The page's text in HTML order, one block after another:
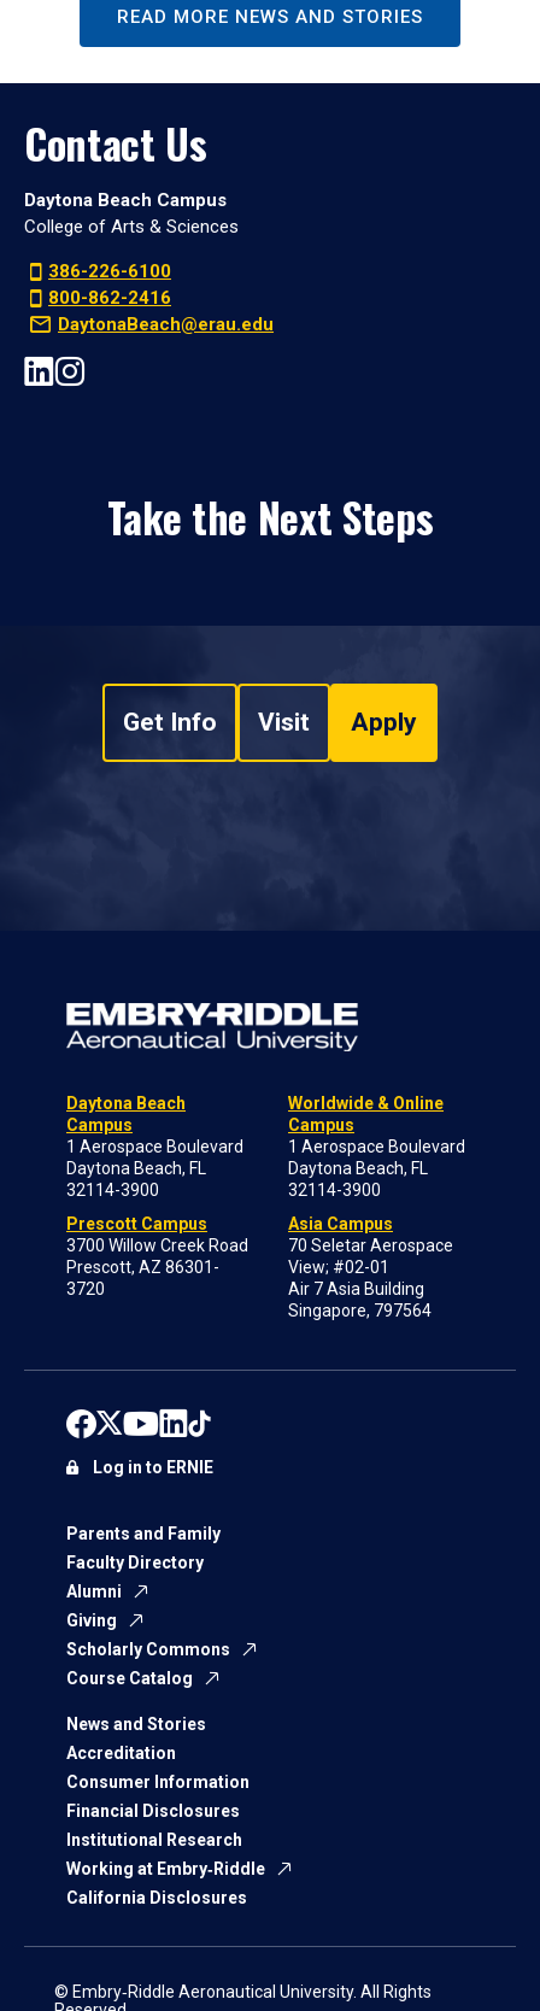
READ MORE NEWS AND STORIES
Contact Us
Daytona Beach Campus
College of Arts & Sciences
386-226-6100
800-862-2416
DaytonaBeach@erau.edu
Take the Next Steps
Get Info Visit Apply
Daytona Beach
Campus
1 Aerospace Boulevard
Daytona Beach, FL
32114-3900
Prescott Campus
3700 Willow Creek Road
Prescott, AZ 86301-
3720
Worldwide & Online
Campus
1 Aerospace Boulevard
Daytona Beach, FL
32114-3900
Asia Campus
70 Seletar Aerospace
View; #02-01
Air 7 Asia Building
Singapore, 797564
Parents and Family
Faculty Directory
Alumni
Giving
Scholarly Commons
Course Catalog
News and Stories
Accreditation
Consumer Information
Financial Disclosures
Institutional Research
Working at Embry‑Riddle
California Disclosures
Log in to ERNIE
© Embry‑Riddle Aeronautical University. All Rights